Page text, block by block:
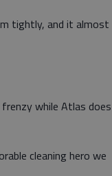
tightly, and it almost
while Atlas does
cleaning hero we